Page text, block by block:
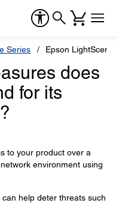
Series Epson LightScene
does
for its
to your product over a
environment using
help deter threats such